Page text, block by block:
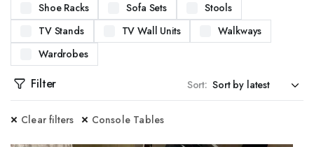
STURDY BEDS. AVAILABLE IN VARIOUS SIZES AND DESIGNS, OUR BEDS ARE
OUR CENTER TABLES. DESIGNED TO BE BOTH FUNCTIONAL AND STYLISH, OUR
DINING TABLES. FROM CONTEMPORARY TO CLASSIC DESIGNS, OUR TABLES ARE
Shoe Racks
Sofa Sets
Stools
TV Stands
TV Wall Units
Walkways
Wardrobes
Filter Sort:
Clear filters Console Tables